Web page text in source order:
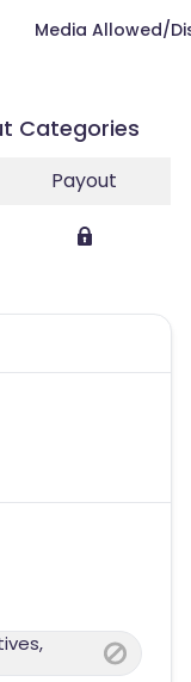
Media Allowed/
Categories
Payout